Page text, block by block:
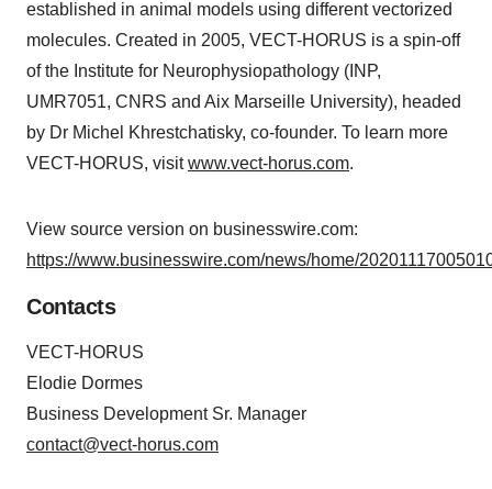
established in animal models using different vectorized
molecules. Created in 2005, VECT-HORUS is a spin-off
of the Institute for Neurophysiopathology (INP,
UMR7051, CNRS and Aix Marseille University), headed
by Dr Michel Khrestchatisky, co-founder. To learn more
VECT-HORUS, visitwww.vect-horus.com.
View source version on businesswire.com:
https://www.businesswire.com/news/home/
Contacts
VECT-HORUS
Elodie Dormes
Business Development Sr. Manager
contact@vect-horus.com